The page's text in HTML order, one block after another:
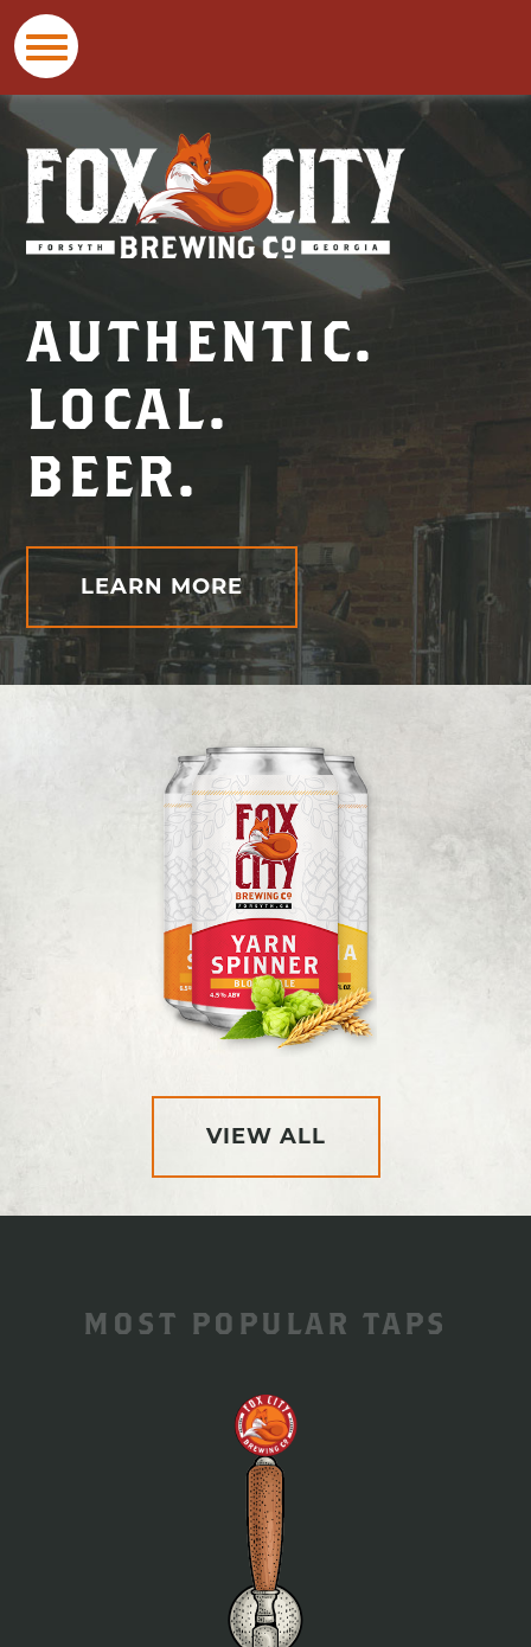
AUTHENTIC.
LOCAL.
BEER.
LEARN MORE
VIEW ALL
MOST POPULAR TAPS